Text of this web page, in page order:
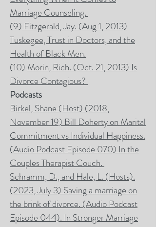
Marriage Counseling.
(9) Fitzgerald, Jay. (Aug 1, 2013)
Tuskegee, Trust in Doctors, and the
Health of Black Men.
(10) Morin, Rich. (Oct. 21, 2013) Is
Divorce Contagious?
Podcasts
Birkel, Shane (Host) (2018,
November 19) Bill Doherty on Marital
Commitment vs Individual Happiness.
(Audio Podcast Episode 070) In the
Couples Therapist Couch.
Schramm, D., and Hale, L. (Hosts).
(2023, July 3) Saving a marriage on
the brink of divorce. (Audio Podcast
Episode 044). In Stronger Marriage